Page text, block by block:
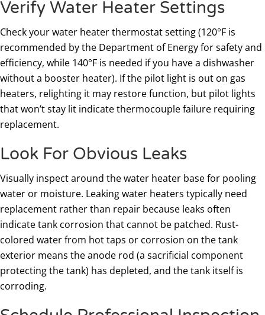
Verify Water Heater Settings
Check your water heater thermostat setting (120°F is
recommended by the Department of Energy for safety and
efficiency, while 140°F is needed if you have a dishwasher
without a booster heater). If the pilot light is out on gas
heaters, relighting it may restore function, but pilot lights
that won’t stay lit indicate thermocouple failure requiring
replacement.
Look For Obvious Leaks
Visually inspect around the water heater base for pooling
water or moisture. Leaking water heaters typically need
replacement rather than repair because leaks often
indicate tank corrosion that cannot be patched. Rust-
colored water from hot taps or corrosion on the tank
exterior means the anode rod (a sacrificial component
protecting the tank) has depleted, and the tank itself is
corroding.